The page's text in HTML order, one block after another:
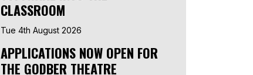
CLASSROOM
Tue 4th August 2026
APPLICATIONS NOW OPEN FOR
THE GODBER THEATRE